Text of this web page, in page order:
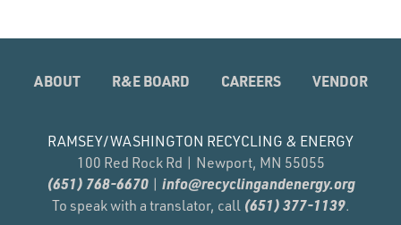
ABOUT R&E BOARD CAREERS VENDOR
RAMSEY/WASHINGTON RECYCLING & ENERGY
100 Red Rock Rd | Newport, MN 55055
(651) 768-6670| info@recyclingandenergy.org
To speak with a translator, call (651) 377-1139.